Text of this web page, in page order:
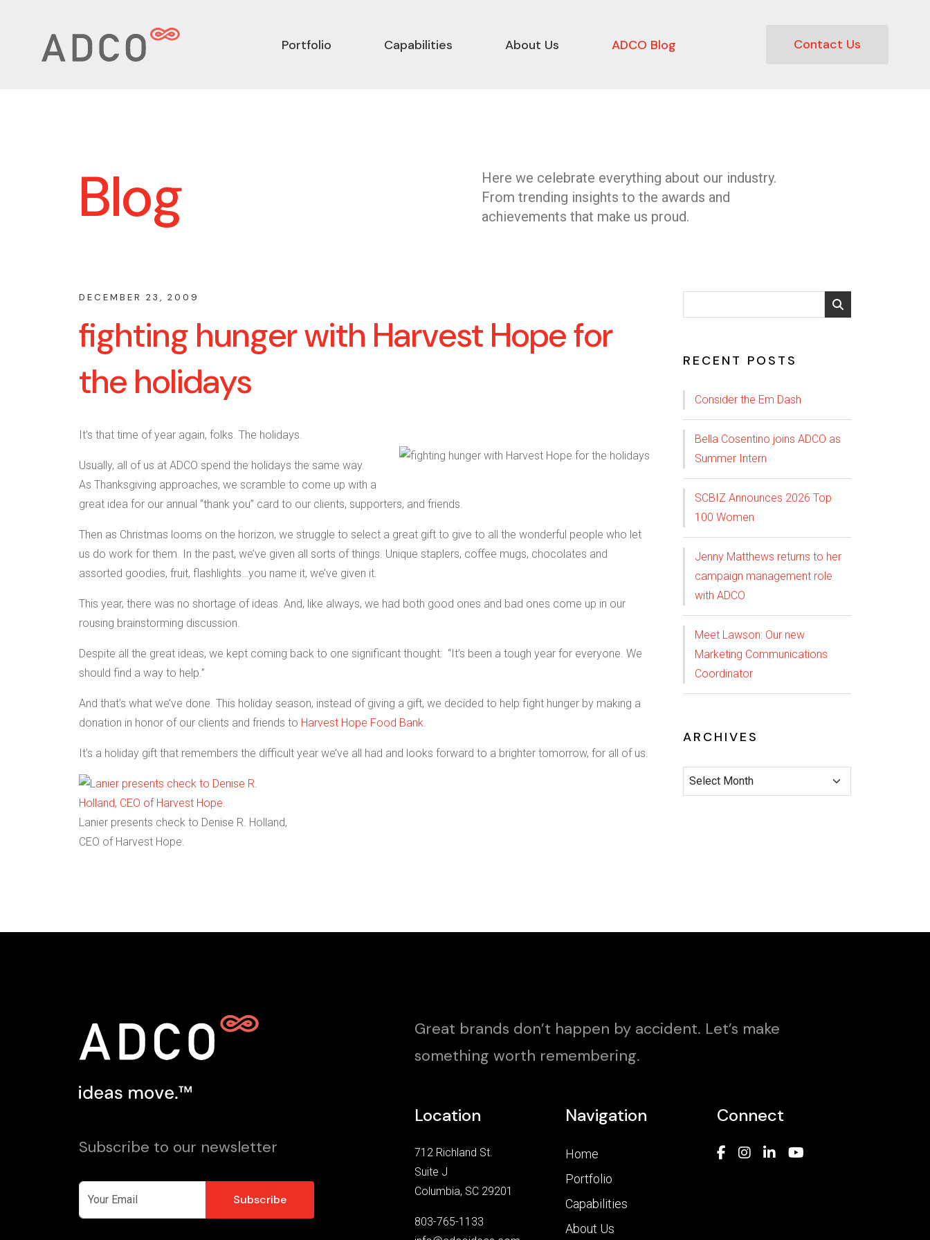
Portfolio Capabilities About Us ADCO Blog Contact Us
Blog
Here we celebrate everything about our industry.
From trending insights to the awards and
achievements that make us proud.
DECEMBER 23, 2009
fighting hunger with Harvest Hope for
the holidays
It’s that time of year again, folks. The holidays.
Usually, all of us at ADCO spend the holidays the same way.
As Thanksgiving approaches, we scramble to come up with a
great idea for our annual “thank you” card to our clients, supporters, and friends.
Then as Christmas looms on the horizon, we struggle to select a great gift to give to all the wonderful people who let
us do work for them. In the past, we’ve given all sorts of things. Unique staplers, coffee mugs, chocolates and
assorted goodies, fruit, flashlights…you name it, we’ve given it.
This year, there was no shortage of ideas. And, like always, we had both good ones and bad ones come up in our
rousing brainstorming discussion.
Despite all the great ideas, we kept coming back to one significant thought: “It’s been a tough year for everyone. We
should find a way to help.”
And that’s what we’ve done. This holiday season, instead of giving a gift, we decided to help fight hunger by making a
donation in honor of our clients and friends to Harvest Hope Food Bank.
It’s a holiday gift that remembers the difficult year we’ve all had and looks forward to a brighter tomorrow, for all of us.
Lanier presents check to Denise R. Holland,
CEO of Harvest Hope.
RECENT POSTS
Consider the Em Dash
Bella Cosentino joins ADCO as
Summer Intern
SCBIZ Announces 2026 Top
100 Women
Jenny Matthews returns to her
campaign management role
with ADCO
Meet Lawson: Our new
Marketing Communications
Coordinator
ARCHIVES
Subscribe to our newsletter
Great brands don’t happen by accident. Let’s make
something worth remembering.
Location
712 Richland St.
Suite J
Columbia, SC 29201
803-765-1133
Navigation
Home
Portfolio
Capabilities
About Us
Connect